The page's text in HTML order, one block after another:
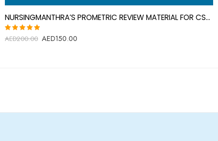
NURSINGMANTHRA’S PROMETRIC REVIEW MATERIAL FOR CSS AIDE
Rated
AED200.00 AED150.00